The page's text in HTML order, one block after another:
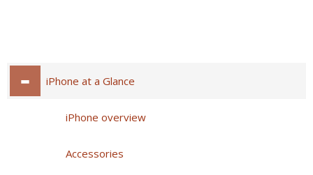
iPhone at a Glance
iPhone overview
Accessories